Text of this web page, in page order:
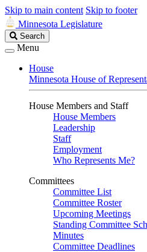
Skip to main content Skip to footer
Minnesota Legislature
Search
Legislature
Search
Menu
House
Minnesota House of
House Members and Staff
House Members
Leadership
Staff
Employment
Who Represents Me?
Committees
Committee List
Committee Roster
Upcoming Meetings
Standing Committee
Minutes
Committee Deadlines